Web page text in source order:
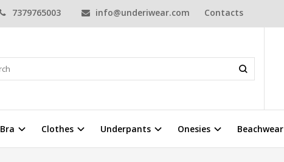
7379765003 info@underiwear.com Contacts
Bra Clothes Underpants Onesies Beachwear